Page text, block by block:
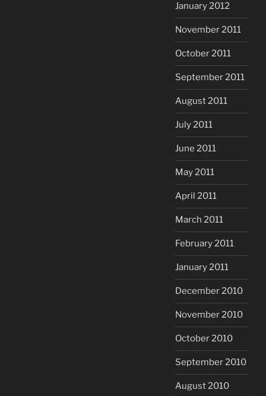
January 2012
November 2011
October 2011
September 2011
August 2011
July 2011
June 2011
May 2011
April 2011
March 2011
February 2011
January 2011
December 2010
November 2010
October 2010
September 2010
August 2010